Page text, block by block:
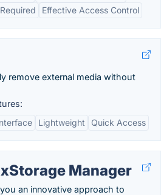
Effective Access Control
remove external media without
Lightweight Quick Access
Manager
an innovative approach to